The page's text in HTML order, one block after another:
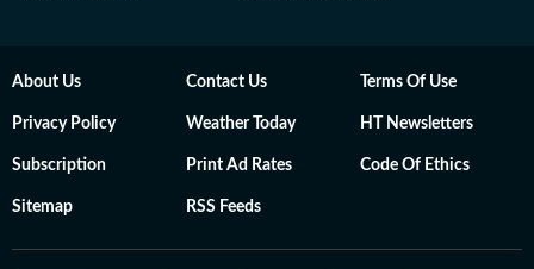
About Us Contact Us Terms Of Use
Privacy Policy Weather Today HT Newsletters
Subscription Print Ad Rates Code Of Ethics
Sitemap RSS Feeds